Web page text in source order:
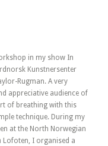
in my show In
Kunstnersenter
Rugman. A very
appreciative audience of
of breathing with this
technique. During my
at the North Norwegian
Lofoten, I organised a